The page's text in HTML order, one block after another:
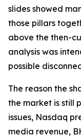
slides showed
those pillars
above the then-
analysis was
possible
The reason the
the market is still
issues, Nasdaq
media revenue,